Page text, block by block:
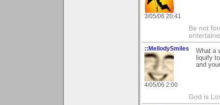
3/05/06 20:41
Be not
::MellodySmiles
4/05/06 2:00
What a
liquify
and
God is